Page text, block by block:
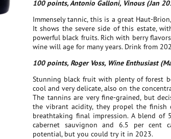
100 points, Antonio Galloni, Vinous (Jan
Immensely tannic, this is a great Haut-
It shows the severe side of this estate,
powerful black fruits. Rich with berry
wine will age for many years. Drink from
100 points, Roger Voss, Wine Enthusiast
Stunning black fruit with plenty of forest
cool and very delicate, also on the
The tannins are very fine-grained, but
the vibrant acidity, they propel the
breathtaking final impression. A blend of
cabernet sauvignon and 6.5 per cent
potential, but you could try it in 2023.